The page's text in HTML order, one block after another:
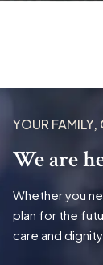
YOUR
We are
Whether you
plan for the
care and